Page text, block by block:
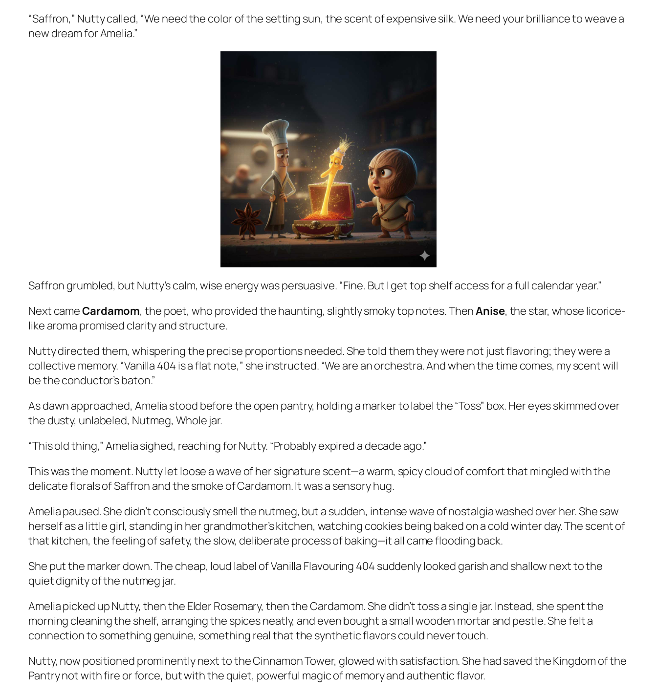
“Saffron,” Nutty called, “We need the color of the setting sun, the scent of expensive silk. We need your brilliance to weave a
new dream for Amelia.”
Saffron grumbled, but Nutty’s calm, wise energy was persuasive. “Fine. But I get top shelf access for a full calendar year.”
Next cameCardamom, the poet, who provided the haunting, slightly smoky top notes. ThenAnise, the star, whose licorice-
like aroma promised clarity and structure.
Nutty directed them, whispering the precise proportions needed. She told them they were not just flavoring; they were a
collective memory. “Vanilla 404 is a flat note,” she instructed. “We are an orchestra. And when the time comes, my scent will
be the conductor’s baton.”
As dawn approached, Amelia stood before the open pantry, holding a marker to label the “Toss” box. Her eyes skimmed over
the dusty, unlabeled, Nutmeg, Whole jar.
“This old thing,” Amelia sighed, reaching for Nutty. “Probably expired a decade ago.”
This was the moment. Nutty let loose a wave of her signature scent—a warm, spicy cloud of comfort that mingled with the
delicate florals of Saffron and the smoke of Cardamom. It was a sensory hug.
Amelia paused. She didn’t consciously smell the nutmeg, but a sudden, intense wave of nostalgia washed over her. She saw
herself as a little girl, standing in her grandmother’s kitchen, watching cookies being baked on a cold winter day. The scent of
that kitchen, the feeling of safety, the slow, deliberate process of baking—it all came flooding back.
She put the marker down. The cheap, loud label of Vanilla Flavouring 404 suddenly looked garish and shallow next to the
quiet dignity of the nutmeg jar.
Amelia picked up Nutty, then the Elder Rosemary, then the Cardamom. She didn’t toss a single jar. Instead, she spent the
morning cleaning the shelf, arranging the spices neatly, and even bought a small wooden mortar and pestle. She felt a
connection to something genuine, something real that the synthetic flavors could never touch.
Nutty, now positioned prominently next to the Cinnamon Tower, glowed with satisfaction. She had saved the Kingdom of the
Pantry not with fire or force, but with the quiet, powerful magic of memory and authentic flavor.